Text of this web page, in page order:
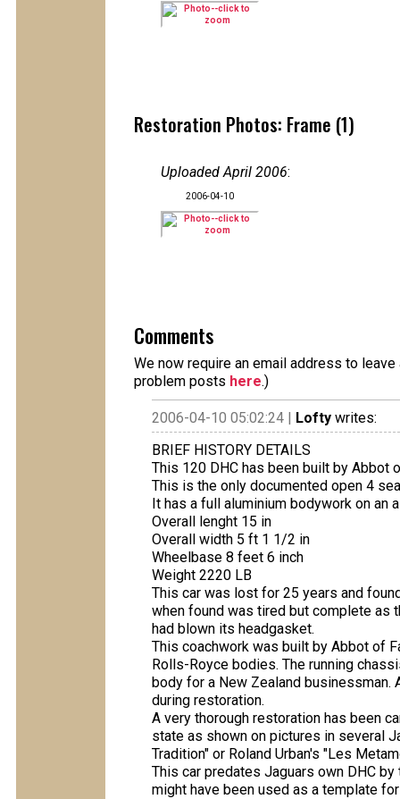
Restoration Photos: Frame (1)
Uploaded April 2006:
2006-04-10
Comments
We now require an email address to
problem posts here.)
2006-04-10 05:02:24 | Lofty writes:
BRIEF HISTORY DETAILS
This 120 DHC has been built by Abbot
This is the only documented open 4
It has a full aluminium bodywork on an
Overall lenght 15 in
Overall width 5 ft 1 1/2 in
Wheelbase 8 feet 6 inch
Weight 2220 LB
This car was lost for 25 years and
when found was tired but complete as
had blown its headgasket.
This coachwork was built by Abbot of
Rolls-Royce bodies. The running
body for a New Zealand businessman.
during restoration.
A very thorough restoration has been
state as shown on pictures in several
Tradition" or Roland Urban's "Les
This car predates Jaguars own DHC
might have been used as a template